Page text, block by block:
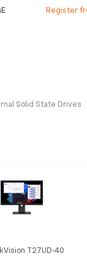
Register
Solid State Drives
T27UD-40